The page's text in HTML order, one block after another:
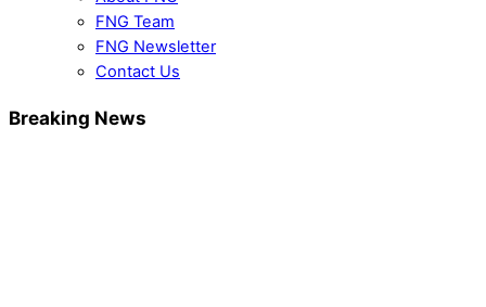
FNG Team
FNG Newsletter
Contact Us
Breaking News